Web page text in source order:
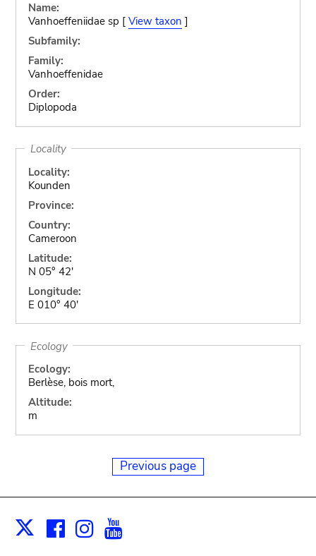
Name:
Vanhoeffeniidae sp [ View taxon ]
Subfamily:
Family:
Vanhoeffenidae
Order:
Diplopoda
Locality
Locality:
Kounden
Province:
Country:
Cameroon
Latitude:
N 05° 42'
Longitude:
E 010° 40'
Ecology
Ecology:
Berlèse, bois mort,
Altitude:
m
Previous page
X Facebook
Instagram